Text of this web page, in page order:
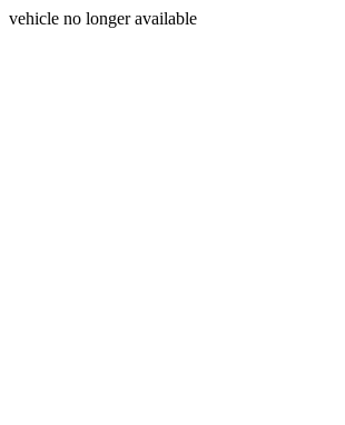
vehicle no longer available